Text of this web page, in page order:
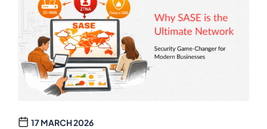
17 MARCH 2026